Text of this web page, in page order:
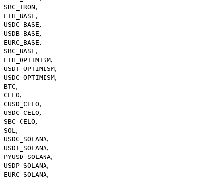
SBC_TRON,
ETH_BASE,
USDC_BASE,
USDB_BASE,
EURC_BASE,
SBC_BASE,
ETH_OPTIMISM,
USDT_OPTIMISM,
USDC_OPTIMISM,
BTC,
CELO,
CUSD_CELO,
USDC_CELO,
SBC_CELO,
SOL,
USDC_SOLANA,
USDT_SOLANA,
PYUSD_SOLANA,
USDP_SOLANA,
EURC_SOLANA,